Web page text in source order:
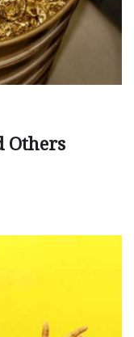
Others